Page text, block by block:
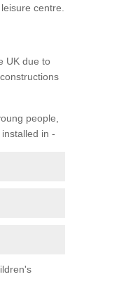
centre.
UK due to
people,
in -